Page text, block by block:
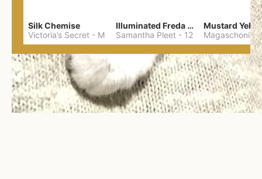
Silk Chemise
Victoria’s Secret - M
Illuminated Freda Skirt
Samantha Pleet - 12 Magaschoni-